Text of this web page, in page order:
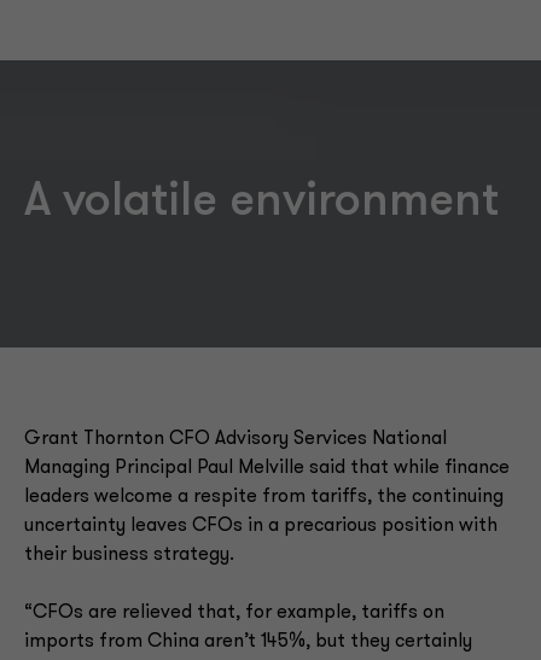
A volatile environment
Grant Thornton CFO Advisory Services National
Managing Principal Paul Melville said that while finance
leaders welcome a respite from tariffs, the continuing
uncertainty leaves CFOs in a precarious position with
their business strategy.
“CFOs are relieved that, for example, tariffs on
imports from China aren’t 145%, but they certainly